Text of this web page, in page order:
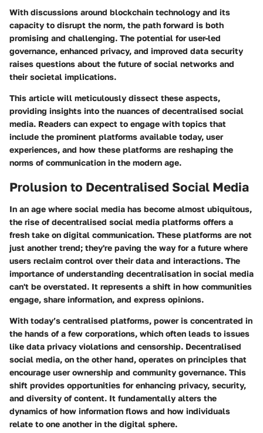
With discussions around blockchain technology and its
capacity to disrupt the norm, the path forward is both
promising and challenging. The potential for user-led
governance, enhanced privacy, and improved data security
raises questions about the future of social networks and
their societal implications.
This article will meticulously dissect these aspects,
providing insights into the nuances of decentralised social
media. Readers can expect to engage with topics that
include the prominent platforms available today, user
experiences, and how these platforms are reshaping the
norms of communication in the modern age.
Prolusion to Decentralised Social Media
In an age where social media has become almost ubiquitous,
the rise of decentralised social media platforms offers a
fresh take on digital communication. These platforms are not
just another trend; they're paving the way for a future where
users reclaim control over their data and interactions. The
importance of understanding decentralisation in social media
can't be overstated. It represents a shift in how communities
engage, share information, and express opinions.
With today’s centralised platforms, power is concentrated in
the hands of a few corporations, which often leads to issues
like data privacy violations and censorship. Decentralised
social media, on the other hand, operates on principles that
encourage user ownership and community governance. This
shift provides opportunities for enhancing privacy, security,
and diversity of content. It fundamentally alters the
dynamics of how information flows and how individuals
relate to one another in the digital sphere.